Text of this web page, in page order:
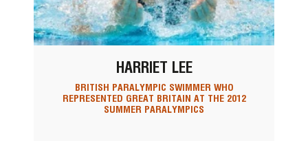
HARRIET LEE
BRITISH PARALYMPIC SWIMMER WHO
REPRESENTED GREAT BRITAIN AT THE 2012
SUMMER PARALYMPICS